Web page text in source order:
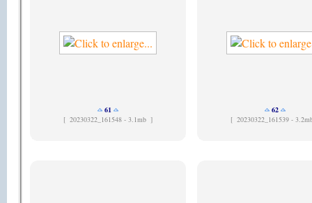
61
[ 20230322_161548 - 3.1mb ]
62
[ 20230322_161539 -